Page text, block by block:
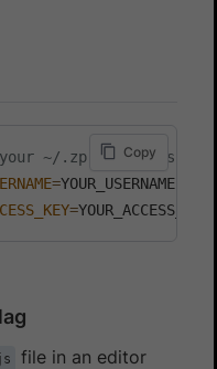
~/.zprofile (zsh)
=
=
Copy
file in an editor